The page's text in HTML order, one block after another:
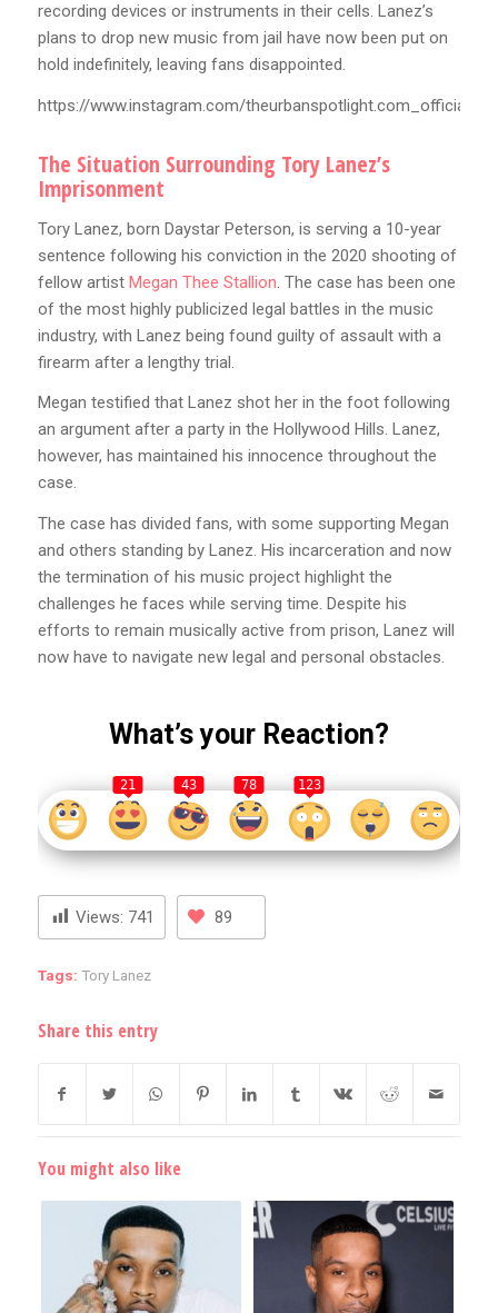
recording devices or instruments in their cells. Lanez’s
plans to drop new music from jail have now been put on
hold indefinitely, leaving fans disappointed.
https://www.instagram.com/theurbanspotlight.com_official/p/
The Situation Surrounding Tory Lanez’s
Imprisonment
Tory Lanez, born Daystar Peterson, is serving a 10-year
sentence following his conviction in the 2020 shooting of
fellow artist Megan Thee Stallion. The case has been one
of the most highly publicized legal battles in the music
industry, with Lanez being found guilty of assault with a
firearm after a lengthy trial.
Megan testified that Lanez shot her in the foot following
an argument after a party in the Hollywood Hills. Lanez,
however, has maintained his innocence throughout the
case.
The case has divided fans, with some supporting Megan
and others standing by Lanez. His incarceration and now
the termination of his music project highlight the
challenges he faces while serving time. Despite his
efforts to remain musically active from prison, Lanez will
now have to navigate new legal and personal obstacles.
What’s your Reaction?
21 43 78 123
Views: 741 89
Tags: Tory Lanez
Share this entry
You might also like